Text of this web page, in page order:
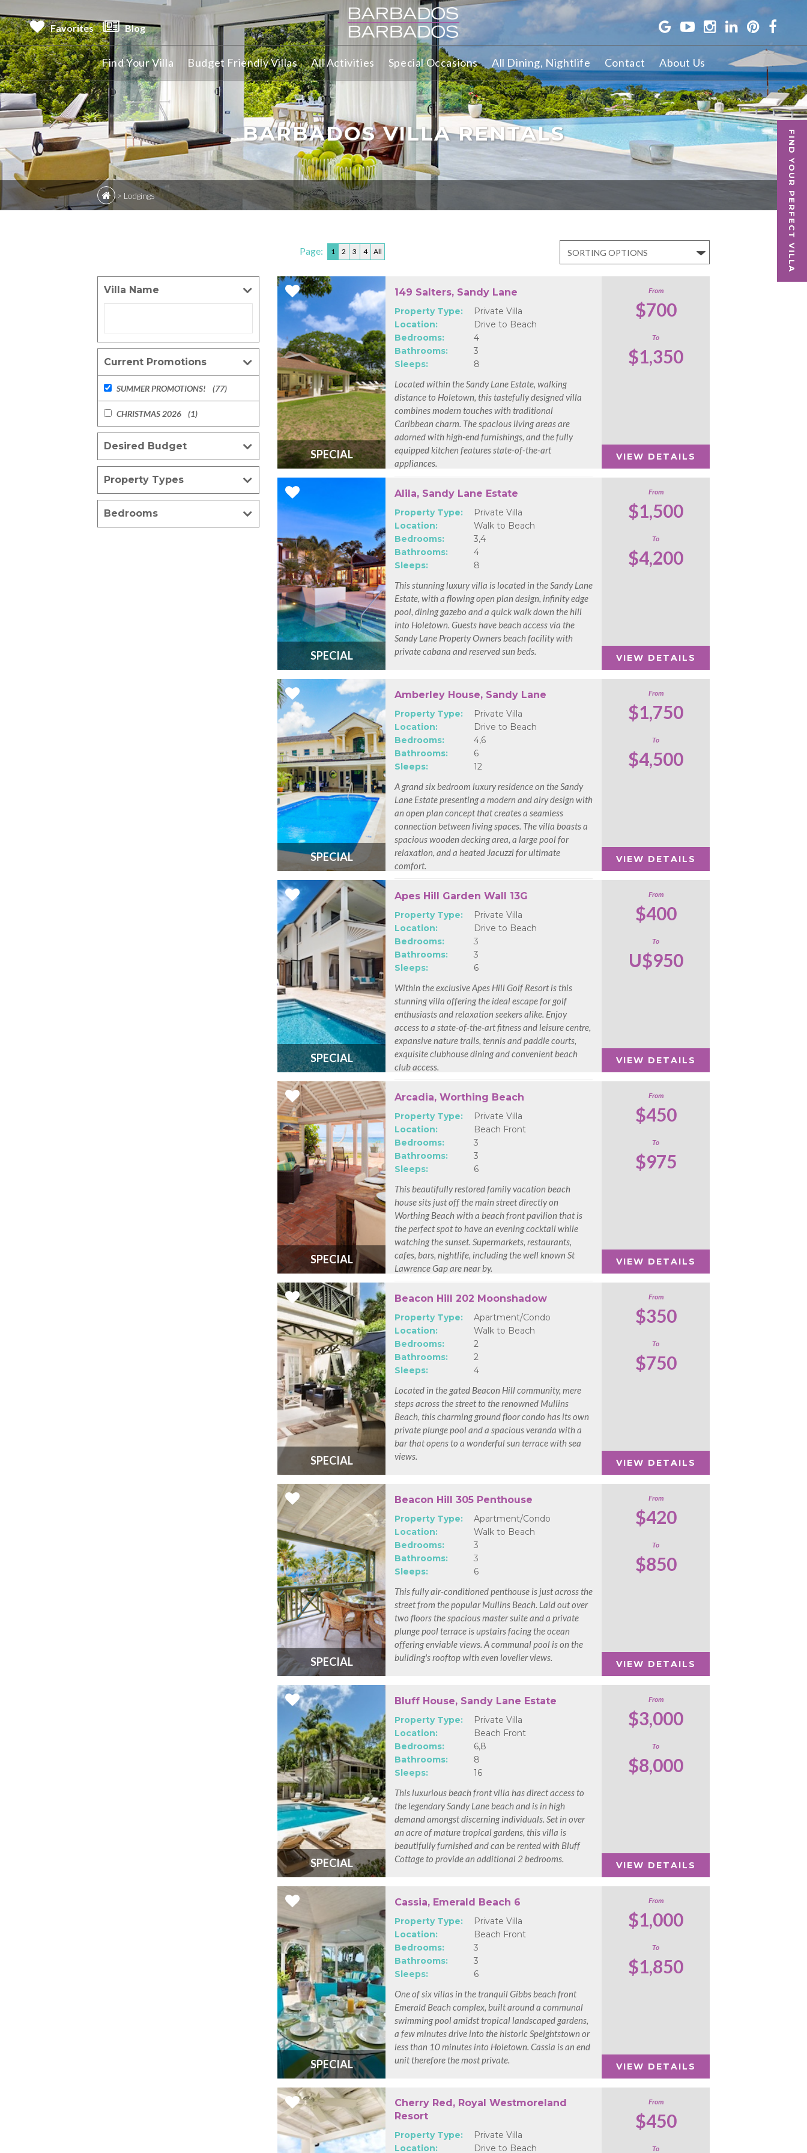
Favorites Blog
Find Your Villa Budget Friendly Villas All Activities Special Occasions All Dining, Nightlife Contact About Us
FIND YOUR PERFECT VILLA
BARBADOS VILLA RENTALS
> Lodgings
Page: 1 2 3 4 All
Villa Name
Current Promotions
SUMMER PROMOTIONS! (77)
CHRISTMAS 2026 (1)
Desired Budget
Property Types
Bedrooms
SPECIAL
149 Salters, Sandy Lane
Property Type:
Private Villa
Location:
Drive to Beach
Bedrooms:
4
Bathrooms:
3
Sleeps:
8
Located within the Sandy Lane Estate, walking
distance to Holetown, this tastefully designed villa
combines modern touches with traditional
Caribbean charm. The spacious living areas are
adorned with high-end furnishings, and the fully
equipped kitchen features state-of-the-art
appliances.
From
$700
To
$1,350
VIEW DETAILS
SPECIAL
Alila, Sandy Lane Estate
Property Type:
Private Villa
Location:
Walk to Beach
Bedrooms:
3,4
Bathrooms:
4
Sleeps:
8
This stunning luxury villa is located in the Sandy Lane
Estate, with a flowing open plan design, infinity edge
pool, dining gazebo and a quick walk down the hill
into Holetown. Guests have beach access via the
Sandy Lane Property Owners beach facility with
private cabana and reserved sun beds.
From
$1,500
To
$4,200
VIEW DETAILS
SPECIAL
Amberley House, Sandy Lane
Property Type:
Private Villa
Location:
Drive to Beach
Bedrooms:
4,6
Bathrooms:
6
Sleeps:
12
A grand six bedroom luxury residence on the Sandy
Lane Estate presenting a modern and airy design with
an open plan concept that creates a seamless
connection between living spaces. The villa boasts a
spacious wooden decking area, a large pool for
relaxation, and a heated Jacuzzi for ultimate
comfort.
From
$1,750
To
$4,500
VIEW DETAILS
SPECIAL
Apes Hill Garden Wall 13G
Property Type:
Private Villa
Location:
Drive to Beach
Bedrooms:
3
Bathrooms:
3
Sleeps:
6
Within the exclusive Apes Hill Golf Resort is this
stunning villa offering the ideal escape for golf
enthusiasts and relaxation seekers alike. Enjoy
access to a state-of-the-art fitness and leisure centre,
expansive nature trails, tennis and paddle courts,
exquisite clubhouse dining and convenient beach
club access.
From
$400
To
U$950
VIEW DETAILS
SPECIAL
Arcadia, Worthing Beach
Property Type:
Private Villa
Location:
Beach Front
Bedrooms:
3
Bathrooms:
3
Sleeps:
6
This beautifully restored family vacation beach
house sits just off the main street directly on
Worthing Beach with a beach front pavilion that is
the perfect spot to have an evening cocktail while
watching the sunset. Supermarkets, restaurants,
cafes, bars, nightlife, including the well known St
Lawrence Gap are near by.
From
$450
To
$975
VIEW DETAILS
SPECIAL
Beacon Hill 202 Moonshadow
Property Type:
Apartment/Condo
Location:
Walk to Beach
Bedrooms:
2
Bathrooms:
2
Sleeps:
4
Located in the gated Beacon Hill community, mere
steps across the street to the renowned Mullins
Beach, this charming ground floor condo has its own
private plunge pool and a spacious veranda with a
bar that opens to a wonderful sun terrace with sea
views.
From
$350
To
$750
VIEW DETAILS
SPECIAL
Beacon Hill 305 Penthouse
Property Type:
Apartment/Condo
Location:
Walk to Beach
Bedrooms:
3
Bathrooms:
3
Sleeps:
6
This fully air-conditioned penthouse is just across the
street from the popular Mullins Beach. Laid out over
two floors the spacious master suite and a private
plunge pool terrace is upstairs facing the ocean
offering enviable views. A communal pool is on the
building's rooftop with even lovelier views.
From
$420
To
$850
VIEW DETAILS
SPECIAL
Bluff House, Sandy Lane Estate
Property Type:
Private Villa
Location:
Beach Front
Bedrooms:
6,8
Bathrooms:
8
Sleeps:
16
This luxurious beach front villa has direct access to
the legendary Sandy Lane beach and is in high
demand amongst discerning individuals. Set in over
an acre of mature tropical gardens, this villa is
beautifully furnished and can be rented with Bluff
Cottage to provide an additional 2 bedrooms.
From
$3,000
To
$8,000
VIEW DETAILS
SPECIAL
Cassia, Emerald Beach 6
Property Type:
Private Villa
Location:
Beach Front
Bedrooms:
3
Bathrooms:
3
Sleeps:
6
One of six villas in the tranquil Gibbs beach front
Emerald Beach complex, built around a communal
swimming pool amidst tropical landscaped gardens,
a few minutes drive into the historic Speightstown or
less than 10 minutes into Holetown. Cassia is an end
unit therefore the most private.
From
$1,000
To
$1,850
VIEW DETAILS
Cherry Red, Royal Westmoreland
Resort
Property Type:
Private Villa
Location:
Drive to Beach
From
$450
To